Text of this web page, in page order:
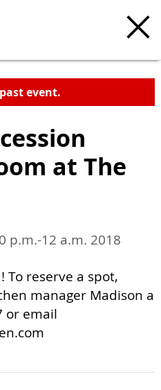
event.
at The
p.m.-12 a.m. 2018
To reserve a spot,
manager Madison a
or email